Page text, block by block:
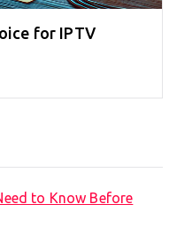
for IPTV
to Know Before